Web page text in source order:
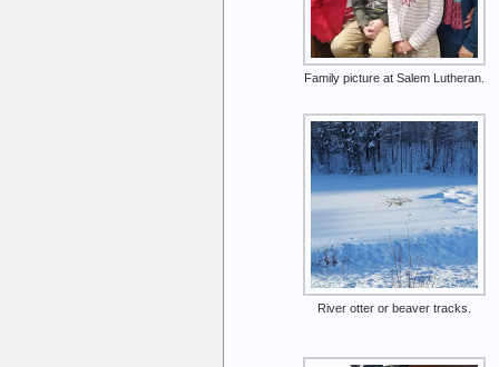
Family picture at Salem Lutheran.
River otter or beaver tracks.